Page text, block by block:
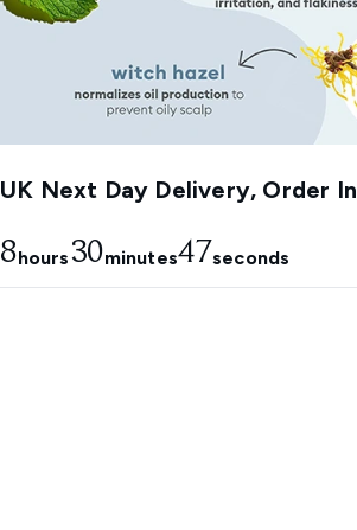
UK Next Day Delivery, Order In
8hours30minutes46seconds